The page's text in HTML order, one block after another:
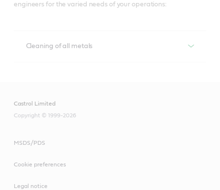
engineers for the varied needs of your operations:
Cleaning of all metals
A versatile range for precision cleaning of
equipment, and maintenance solutions that help
clean, safe workshop.
Castrol Limited
Copyright © 1999-2026
MSDS/PDS
Cookie preferences
Legal notice